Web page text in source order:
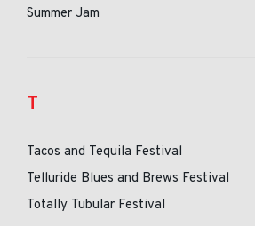
Summer Jam
T
Tacos and Tequila Festival
Telluride Blues and Brews Festival
Totally Tubular Festival